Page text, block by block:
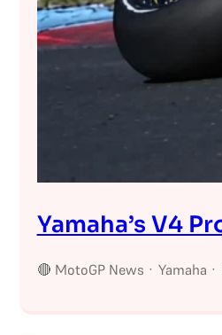
Yamaha’s V4
🔴 MotoGP News · Yamaha